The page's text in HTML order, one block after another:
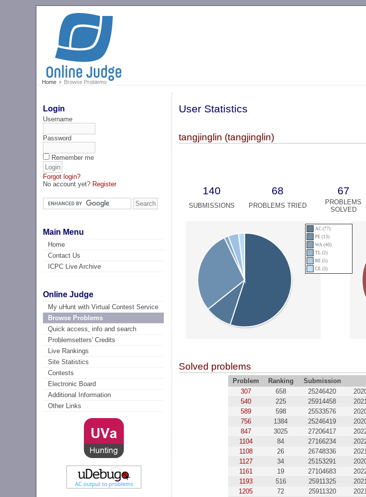
Home Browse Problems
Login
Username
Password
Remember me
Forgot login?
No account yet? Register
Main Menu
Home
Contact Us
ICPC Live Archive
Online Judge
My uHunt with Virtual Contest Service
Browse Problems
Quick access, info and search
Problemsetters' Credits
Live Rankings
Site Statistics
Contests
Electronic Board
Additional Information
Other Links
User Statistics
tangjinglin (tangjinglin)
140 68 67
SUBMISSIONS PROBLEMS TRIED
PROBLEMS
SOLVED
AC (77)
PE (13)
WA (40)
TL (2)
RE (5)
CE (3)
Solved problems
Problem Ranking Submission
307
658 25246420
540
225 25914458
589
598 25533576
756
1384 25246419
847
3025 27206417
1104
84 27166234
1108
26 26748336
1127
34 25153291
1161
19 27104683
1193
516 25911325
1205
72 25911320